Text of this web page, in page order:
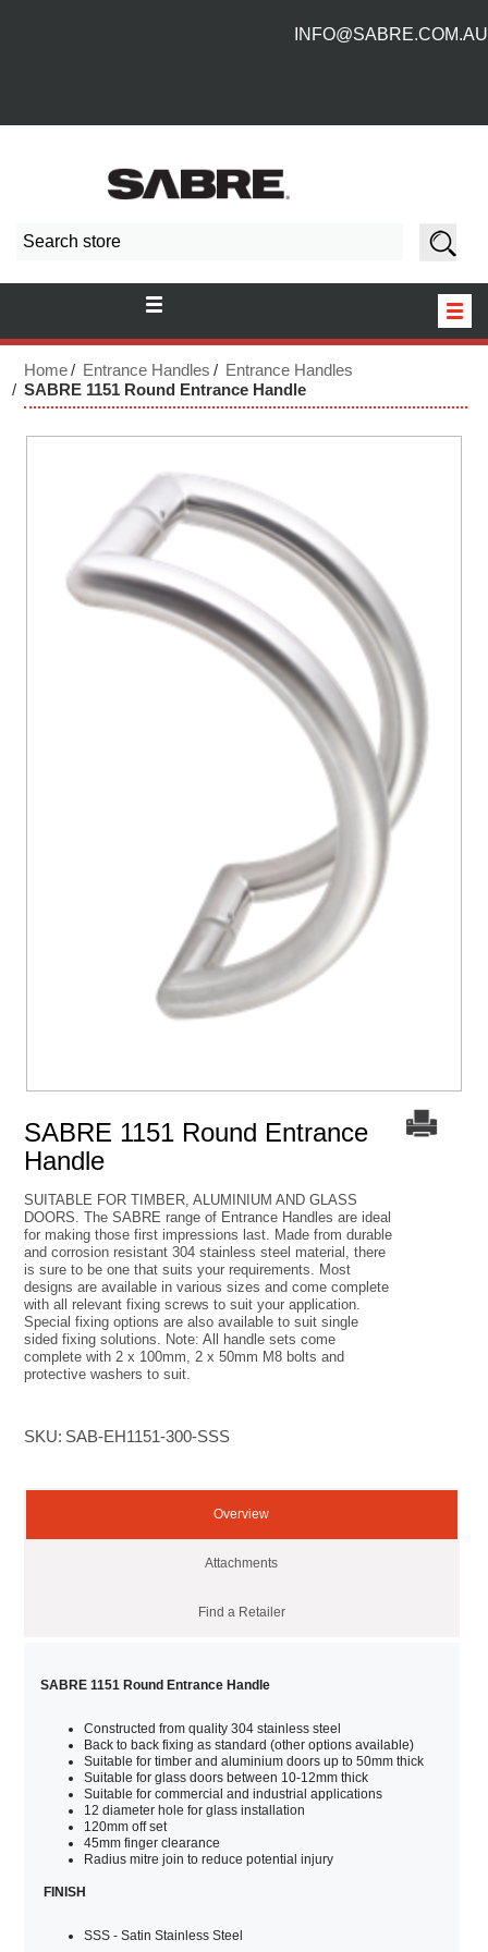
INFO@SABRE.COM.AU
NEW PRODUCTS
Home Entrance Handles
Entrance Handles
SABRE 1151 Round Entrance Handle
SABRE 1151 Round Entrance
Handle
SUITABLE FOR TIMBER, ALUMINIUM AND GLASS
DOORS. The SABRE range of Entrance Handles are ideal
for making those first impressions last. Made from durable
and corrosion resistant 304 stainless steel material, there
is sure to be one that suits your requirements. Most
designs are available in various sizes and come complete
with all relevant fixing screws to suit your application.
Special fixing options are also available to suit single
sided fixing solutions. Note: All handle sets come
complete with 2 x 100mm, 2 x 50mm M8 bolts and
protective washers to suit.
SKU: SAB-EH1151-300-SSS
Overview
Attachments
Find a Retailer
SABRE 1151 Round Entrance Handle
Constructed from quality 304 stainless steel
Back to back fixing as standard (other options available)
Suitable for timber and aluminium doors up to 50mm thick
Suitable for glass doors between 10-12mm thick
Suitable for commercial and industrial applications
12 diameter hole for glass installation
120mm off set
45mm finger clearance
Radius mitre join to reduce potential injury
FINISH
SSS - Satin Stainless Steel